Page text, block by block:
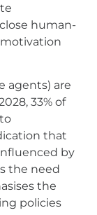
human-
agents) are
33% of
that
by
the need
the
policies